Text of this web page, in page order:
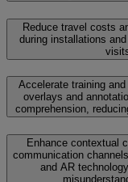
Reduce travel costs
during installations
Accelerate training
overlays and
comprehension,
Enhance contextual
communication
and AR